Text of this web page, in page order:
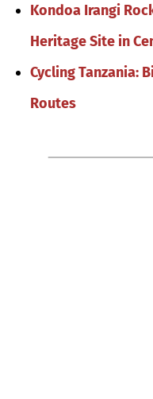
Kondoa Irangi
Heritage Site in
Cycling Tanzania:
Routes